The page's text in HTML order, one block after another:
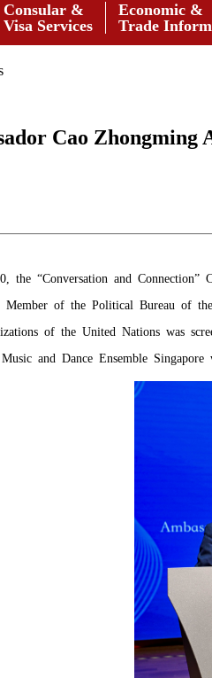
Consular &
Visa Services
Economic &
Trade
Cao Zhongming
the “Conversation and
Member of the Political Bureau of
of the United Nations was
and Dance Ensemble